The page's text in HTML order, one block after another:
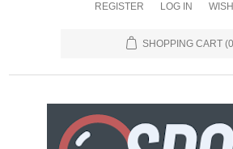
REGISTER LOG IN
SHOPPING CART